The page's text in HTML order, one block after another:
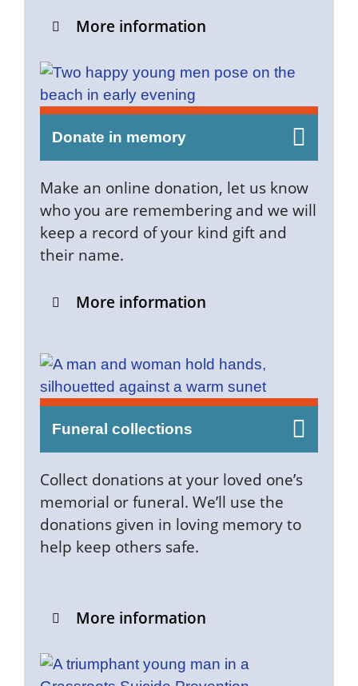
More information
Donate in memory
Make an online donation, let us know
who you are remembering and we will
keep a record of your kind gift and
their name.
More information
Funeral collections
​​Collect donations at your loved one’s
memorial or funeral. We’ll use the
donations given in loving memory to
help keep others safe.​
More information